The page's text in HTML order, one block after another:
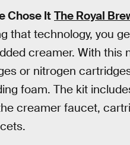
Chose It The Royal
that technology, you
creamer. With this
or nitrogen
foam. The kit
creamer faucet,